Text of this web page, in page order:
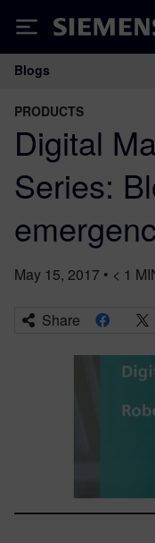
Siemens
Main
Blogs
PRODUCTS
Digital
Series:
May 15, 2017 • < 1
Share